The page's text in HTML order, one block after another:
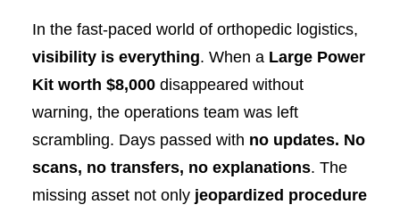
In the fast-paced world of orthopedic logistics,
visibility is everything. When a Large Power
Kit worth $8,000 disappeared without
warning, the operations team was left
scrambling. Days passed with no updates. No
scans, no transfers, no explanations. The
missing asset not only jeopardized procedure